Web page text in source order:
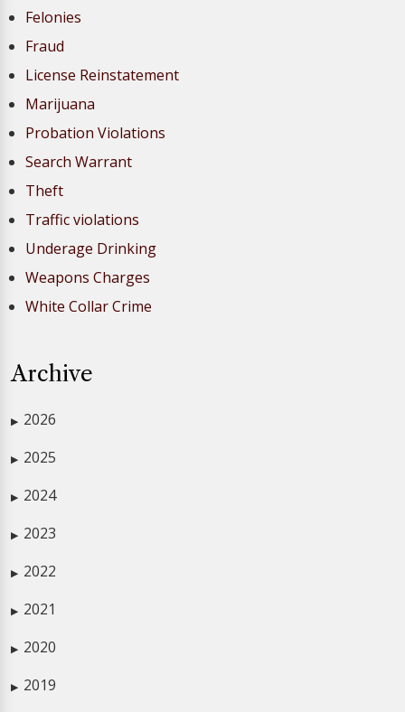
Felonies
Fraud
License Reinstatement
Marijuana
Probation Violations
Search Warrant
Theft
Traffic violations
Underage Drinking
Weapons Charges
White Collar Crime
Archive
▶ 2026
▶ 2025
▶ 2024
▶ 2023
▶ 2022
▶ 2021
▶ 2020
▶ 2019